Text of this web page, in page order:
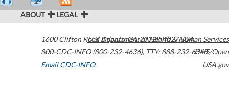
ABOUT LEGAL
1600 Clifton Road Atlanta,GA30329-4027USA
800-CDC-INFO (800-232-4636), TTY: 888-232-6348
Email CDC-INFO
U.S. Department of Health & Human Services
HHS/Open
USA.gov